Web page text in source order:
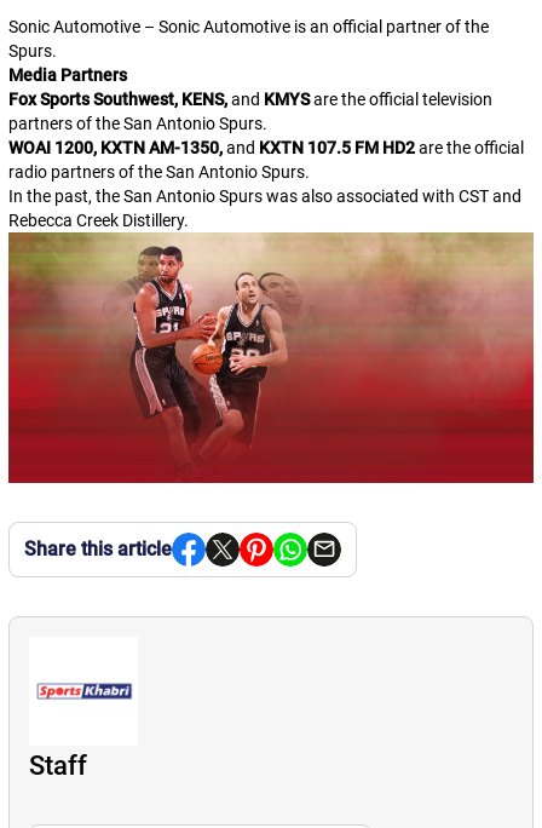
Sonic Automotive – Sonic Automotive is an official partner of the
Spurs.
Media Partners
Fox Sports Southwest, KENS,and KMYSare the official television
partners of the San Antonio Spurs.
WOAI 1200, KXTN AM-1350,and KXTN 107.5 FM HD2are the official
radio partners of the San Antonio Spurs.
In the past, the San Antonio Spurs was also associated with CST and
Rebecca Creek Distillery.
Share this article
Staff